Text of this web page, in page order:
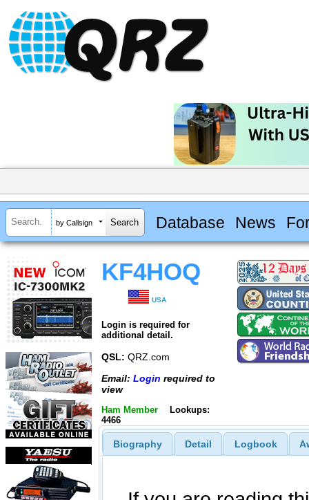
by Callsign Database News
KF4HOQ
USA
Login is required for
additional detail.
QSL: QRZ.com
Email: Login required to
view
Ham Member
Lookups:
4466
Biography Detail Logbook